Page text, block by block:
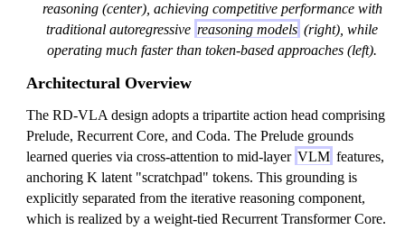
reasoning (center), achieving competitive performance with
traditional autoregressive reasoning models (right), while
operating much faster than token-based approaches (left).
Architectural Overview
The RD-VLA design adopts a tripartite action head comprising
Prelude, Recurrent Core, and Coda. The Prelude grounds
learned queries via cross-attention to mid-layer VLM features,
anchoring K latent "scratchpad" tokens. This grounding is
explicitly separated from the iterative reasoning component,
which is realized by a weight-tied Recurrent Transformer Core.